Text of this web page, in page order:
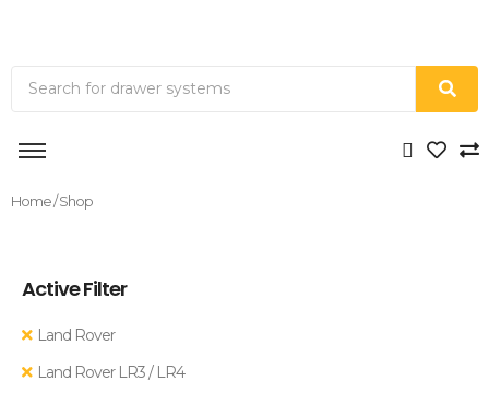
Home/ Shop
Active Filter
Land Rover
Land Rover LR3 / LR4